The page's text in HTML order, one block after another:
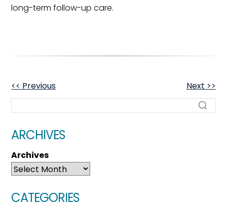
long-term follow-up care.
OTHER
POSTS
<< Previous Next >>
ARCHIVES
Archives
CATEGORIES